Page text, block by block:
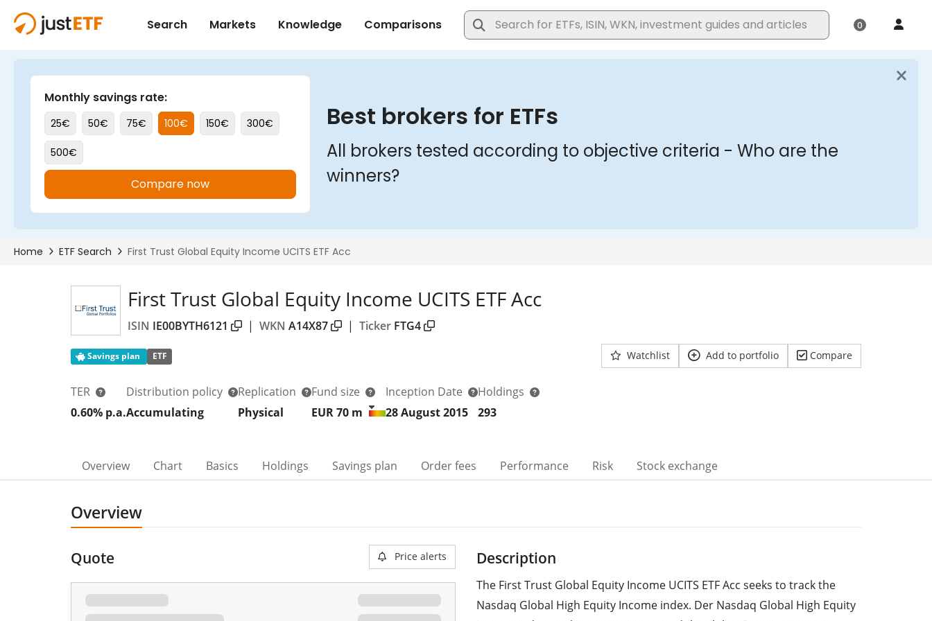
First Trust Global Equity Income UCITS ETF Acc
ISIN IE00BYTH6121 | WKN A14X87 | Ticker FTG4
Savings plan ETF Watchlist Add to portfolio Compare
TER
0.60% p.a.
Distribution policy
Accumulating
Replication
Physical
Fund size
EUR 70 m
Inception Date
28 August 2015
Holdings
293
Overview Chart Basics Holdings Savings plan Order fees Performance Risk Stock exchange
Overview
Quote Price alerts Description
The First Trust Global Equity Income UCITS ETF Acc seeks to track the
Nasdaq Global High Equity Income index. Der Nasdaq Global High Equity